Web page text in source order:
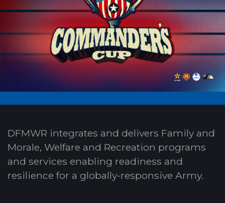
DFMWR integrates and delivers Family and
Morale, Welfare and Recreation programs
and services enabling readiness and
resilience for a globally-responsive Army.